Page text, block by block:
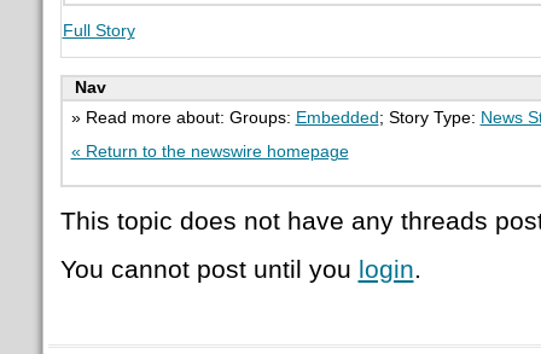
Full Story
Nav
» Read more about: Groups: Embedded ; Story Type: News
« Return to the newswire homepage
This topic does not have any threads
You cannot post until you login.